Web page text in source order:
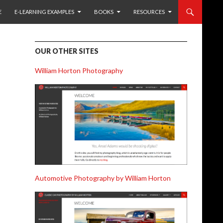
E-LEARNING EXAMPLES BOOKS RESOURCES
OUR OTHER SITES
William Horton Photography
Automotive Photography by William Horton